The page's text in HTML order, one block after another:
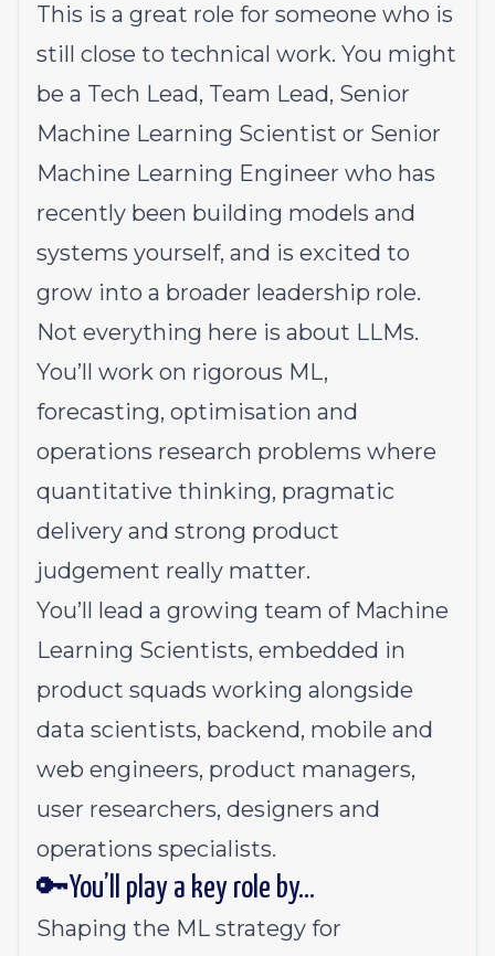
This is a great role for someone who is
still close to technical work. You might
be a Tech Lead, Team Lead, Senior
Machine Learning Scientist or Senior
Machine Learning Engineer who has
recently been building models and
systems yourself, and is excited to
grow into a broader leadership role.
Not everything here is about LLMs.
You’ll work on rigorous ML,
forecasting, optimisation and
operations research problems where
quantitative thinking, pragmatic
delivery and strong product
judgement really matter.
You’ll lead a growing team of Machine
Learning Scientists, embedded in
product squads working alongside
data scientists, backend, mobile and
web engineers, product managers,
user researchers, designers and
operations specialists.
🔑You’ll play a key role by…
Shaping the ML strategy for